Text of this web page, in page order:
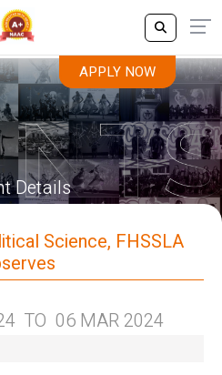
APPLY NOW
Details
APPLY NOW
Science, FHSSLA
TO 06 MAR 2024